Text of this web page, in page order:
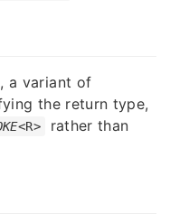
, a variant of
the return type,
<R> rather than